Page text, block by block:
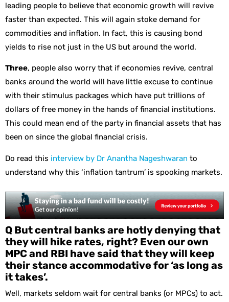
leading people to believe that economic growth will revive
faster than expected. This will again stoke demand for
commodities and inflation. In fact, this is causing bond
yields to rise not just in the US but around the world.
Three, people also worry that if economies revive, central
banks around the world will have little excuse to continue
with their stimulus packages which have put trillions of
dollars of free money in the hands of financial institutions.
This could mean end of the party in financial assets that has
been on since the global financial crisis.
Do read this interview by Dr Anantha Nageshwaran to
understand why this ‘inflation tantrum’ is spooking markets.
Q But central banks are hotly denying that
they will hike rates, right? Even our own
MPC and RBI have said that they will keep
their stance accommodative for ‘as long as
it takes’.
Well, markets seldom wait for central banks (or MPCs) to act.